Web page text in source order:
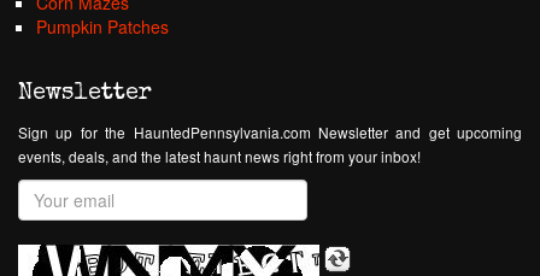
Pumpkin Patches
Newsletter
Sign up for the HauntedPennsylvania.com Newsletter and get upcoming
events, deals, and the latest haunt news right from your inbox!